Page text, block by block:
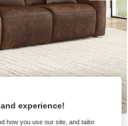
experience!
how you use our site, and tailor